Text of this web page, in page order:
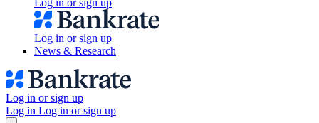
Log in or sign up
Log in or sign up
News & Research
Log in or sign up
Log in Log in or sign up